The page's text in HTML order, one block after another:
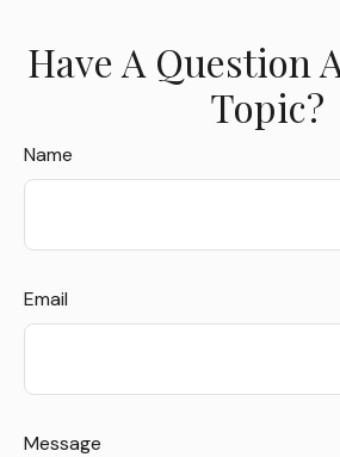
Have A Question
Topic?
Name
Email
Message